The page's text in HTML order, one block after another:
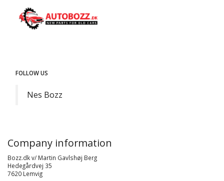
FOLLOW US
Nes Bozz
Company information
Bozz.dk v/ Martin Gavlshøj Berg
Hedegårdvej 35
7620 Lemvig